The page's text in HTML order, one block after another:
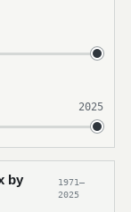
2025
by
1971–
2025